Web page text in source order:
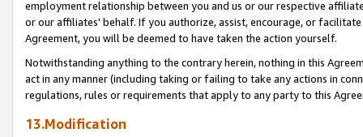
employment relationship between you and us or our respective
or our affiliates' behalf. If you authorize, assist, encourage, or
Agreement, you will be deemed to have taken the action yourself.
Notwithstanding anything to the contrary herein, nothing in this
act in any manner (including taking or failing to take any actions in
regulations, rules or requirements that apply to any party to this
13.Modification